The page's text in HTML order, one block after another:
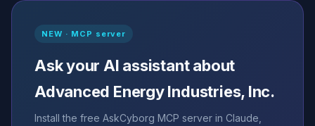
NEW · MCP server
Ask your AI assistant about
Advanced Energy Industries, Inc.
Install the free AskCyborg MCP server in Claude,